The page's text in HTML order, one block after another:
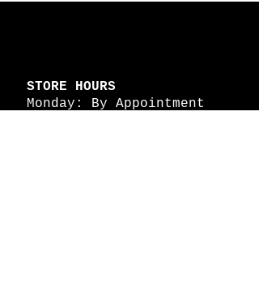
STORE HOURS
Monday: By Appointment